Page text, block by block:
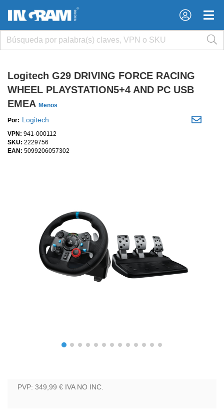
×
×
Logitech G29 DRIVING FORCE RACING
WHEEL PLAYSTATION5+4 AND PC USB
EMEA Menos
Por: Logitech
VPN: 941-000112
SKU: 2229756
EAN: 5099206057302
PVP: 349,99 € IVA NO INC.